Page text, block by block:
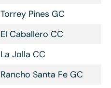
Torrey Pines GC
El Caballero CC
La Jolla CC
Rancho Santa Fe GC